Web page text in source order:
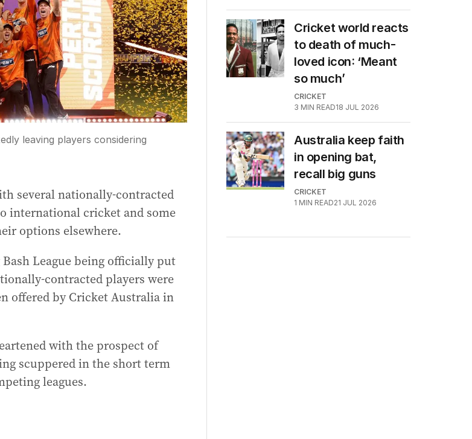
leaving players considering
several nationally-contracted
international cricket and some
options elsewhere.
League being officially put
contracted players were
offered by Cricket Australia in
with the prospect of
scuppered in the short term
leagues.
Cricket world reacts
to death of much-
loved icon: ‘Meant
so much’
CRICKET
3 MIN READ18 JUL 2026
Australia keep faith
in opening bat,
recall big guns
CRICKET
1 MIN READ21 JUL 2026